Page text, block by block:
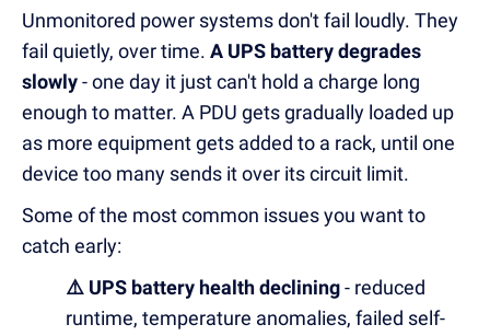
Unmonitored power systems don't fail loudly. They
fail quietly, over time. A UPS battery degrades
slowly- one day it just can't hold a charge long
enough to matter. A PDU gets gradually loaded up
as more equipment gets added to a rack, until one
device too many sends it over its circuit limit.
Some of the most common issues you want to
catch early:
⚠️ UPS battery health declining- reduced
runtime, temperature anomalies, failed self-